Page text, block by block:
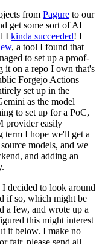
from Pagure to our
get some sort of AI
I kinda succeeded! I
, a tool I found that
to set up a proof-
it on a repo I own that's
Forgejo Actions
set up in the
as the model
to set up for a PoC,
provider easily
term I hope we'll get a
models, and we
and adding an
decided to look around
if so, which might be
a few, and wrote up a
this might interest
it below. I make no